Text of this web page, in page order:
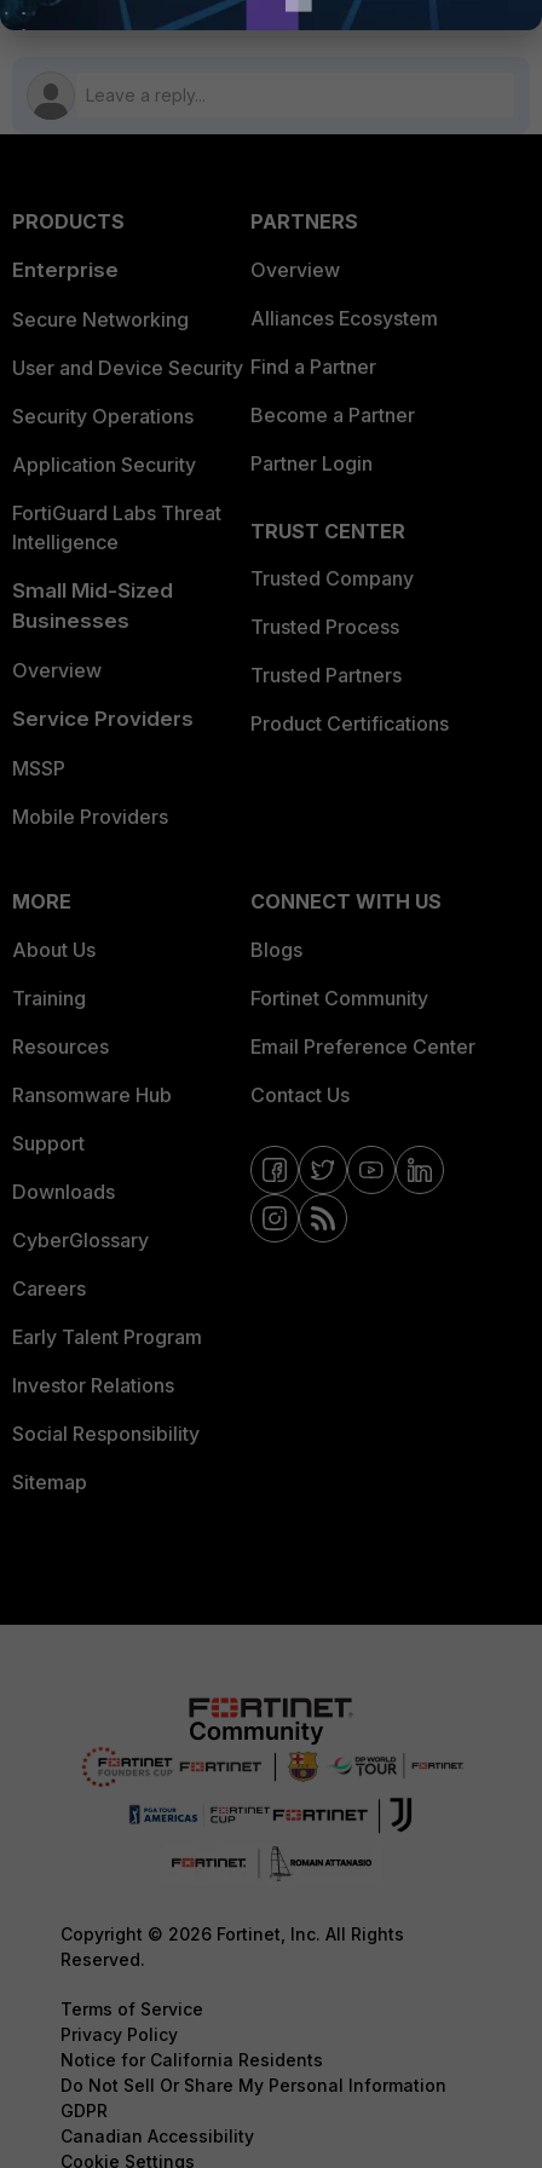
PRODUCTS
Enterprise
Secure Networking
User and Device Security
Security Operations
Application Security
FortiGuard Labs Threat
Intelligence
Small Mid-Sized
Businesses
Overview
Service Providers
MSSP
Mobile Providers
PARTNERS
Overview
Alliances Ecosystem
Find a Partner
Become a Partner
Partner Login
TRUST CENTER
Trusted Company
Trusted Process
Trusted Partners
Product Certifications
MORE
About Us
Training
Resources
Ransomware Hub
Support
Downloads
CyberGlossary
Careers
Early Talent Program
Investor Relations
Social Responsibility
Sitemap
CONNECT WITH US
Blogs
Fortinet Community
Email Preference Center
Contact Us
Copyright © 2026 Fortinet, Inc. All Rights
Reserved.
Terms of Service
Privacy Policy
Notice for California Residents
Do Not Sell Or Share My Personal Information
GDPR
Canadian Accessibility
Cookie Settings